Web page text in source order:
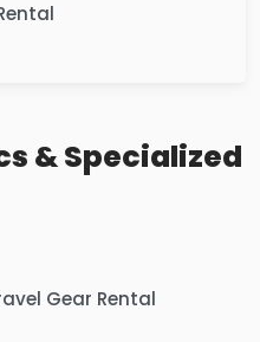
& Specialized
Gear Rental